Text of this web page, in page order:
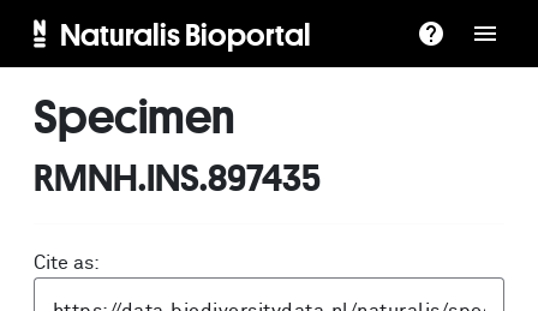
Naturalis Bioportal
Specimen
RMNH.INS.897435
Cite as: